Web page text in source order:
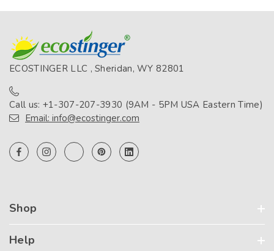
ECOSTINGER LLC , Sheridan, WY 82801
Call us: +1-307-207-3930 (9AM - 5PM USA Eastern Time)
Email: info@ecostinger.com
Shop
Help